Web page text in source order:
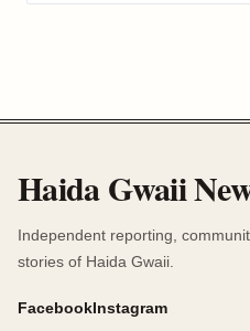
Haida Gwaii
Independent reporting,
stories of Haida Gwaii.
FacebookInstagram